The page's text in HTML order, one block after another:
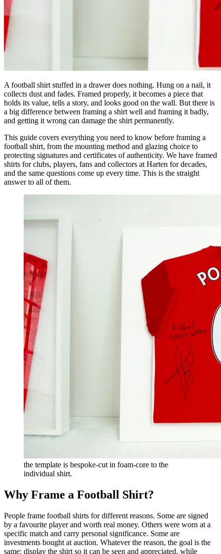
A football shirt stuffed in a drawer does nothing. Hung on a nail, it
collects dust and fades. Framed properly, it becomes a piece that
holds its value, tells a story, and looks good on the wall. But there is
a big difference between framing a shirt well and framing it badly,
and getting it wrong can damage the shirt permanently.
This guide covers everything you need to know before framing a
football shirt, from the mounting method and glazing choice to
protecting signatures and certificates of authenticity. We have framed
shirts for clubs, players, fans and collectors at Harten for decades,
and the same questions come up every time. This is the straight
answer to all of them.
the template is bespoke-cut in foam-core to the
individual shirt.
Why Frame a Football Shirt?
People frame football shirts for different reasons. Some are signed
by a favourite player and worth real money. Others were worn at a
specific match and carry personal significance. Some are
investments bought at auction. Whatever the reason, the goal is the
same: display the shirt so it can be seen and appreciated, while